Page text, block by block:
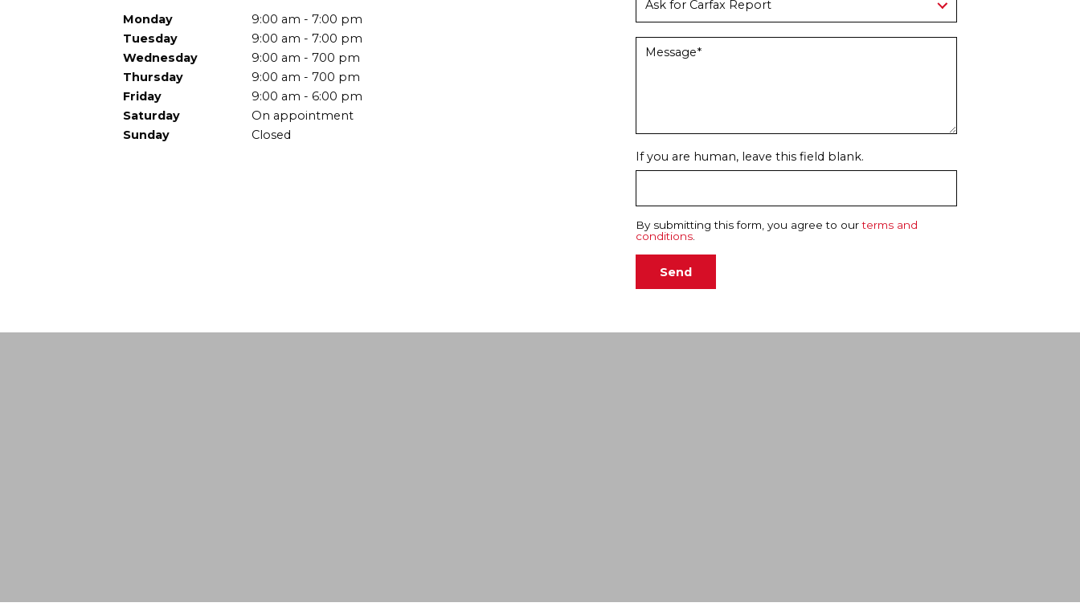
Monday
9:00 am - 7:00 pm
Tuesday
9:00 am - 7:00 pm
Wednesday
9:00 am - 700 pm
Thursday
9:00 am - 700 pm
Friday
9:00 am - 6:00 pm
Saturday
On appointment
Sunday
Closed
If you are human, leave this field blank.
By submitting this form, you agree to ourterms and
conditions.
Send